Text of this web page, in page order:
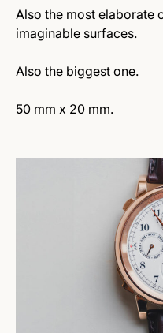
Also the most elaborate
imaginable surfaces.
Also the biggest one.
50 mm x 20 mm.